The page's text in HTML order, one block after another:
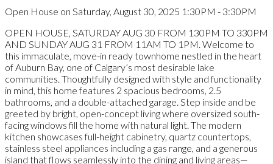
Open House on Saturday, August 30, 2025 1:30PM - 3:30PM
OPEN HOUSE, SATURDAY AUG 30 FROM 130PM TO 330PM
AND SUNDAY AUG 31 FROM 11AM TO 1PM. Welcome to
this immaculate, move-in ready townhome nestled in the heart
of Auburn Bay, one of Calgary’s most desirable lake
communities. Thoughtfully designed with style and functionality
in mind, this home features 2 spacious bedrooms, 2.5
bathrooms, and a double-attached garage. Step inside and be
greeted by bright, open-concept living where oversized south-
facing windows fill the home with natural light. The modern
kitchen showcases full-height cabinetry, quartz countertops,
stainless steel appliances including a gas range, and a generous
island that flows seamlessly into the dining and living areas—